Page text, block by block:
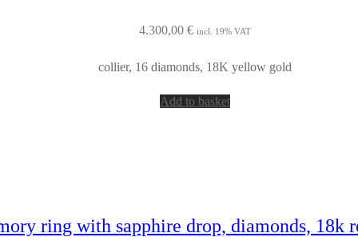
4.300,00 € incl. 19% VAT
collier, 16 diamonds, 18K yellow gold
Add to basket
ring with sapphire drop, diamonds, 18k